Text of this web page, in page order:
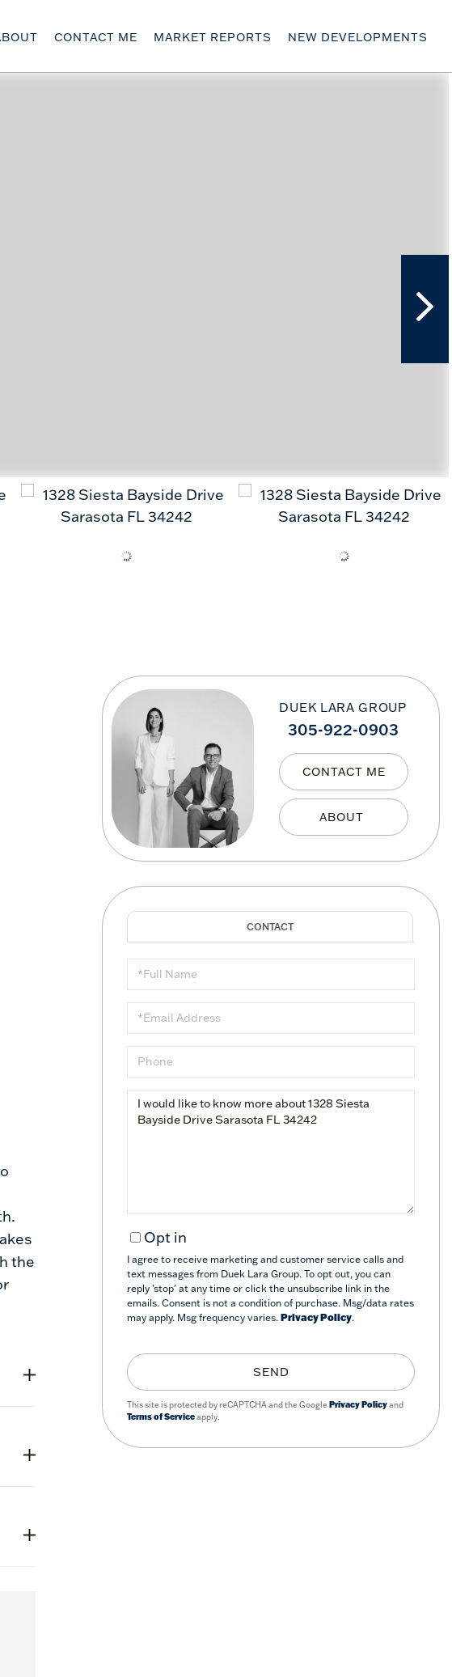
CONTACT ME MARKET REPORTS NEW DEVELOPMENTS
the
DUEK LARA GROUP
305-922-0903
CONTACT ME
Full
Name
Email
Phone
Questions
Opt in
I agree to receive marketing and customer service calls and
text messages from Duek Lara Group. To opt out, you can
reply 'stop' at any time or click the unsubscribe link in the
emails. Consent is not a condition of purchase. Msg/data rates
may apply. Msg frequency varies. Privacy Policy.
SEND
This site is protected by reCAPTCHA and the GooglePrivacy Policyand
Terms of Serviceapply.